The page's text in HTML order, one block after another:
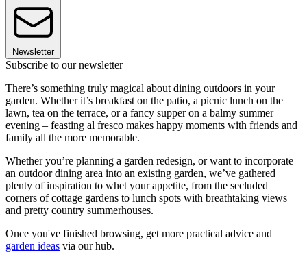
Newsletter
Subscribe to our newsletter
There’s something truly magical about dining outdoors in your
garden. Whether it’s breakfast on the patio, a picnic lunch on the
lawn, tea on the terrace, or a fancy supper on a balmy summer
evening – feasting al fresco makes happy moments with friends and
family all the more memorable.
Whether you’re planning a garden redesign, or want to incorporate
an outdoor dining area into an existing garden, we’ve gathered
plenty of inspiration to whet your appetite, from the secluded
corners of cottage gardens to lunch spots with breathtaking views
and pretty country summerhouses.
Once you've finished browsing, get more practical advice and
garden ideas via our hub.